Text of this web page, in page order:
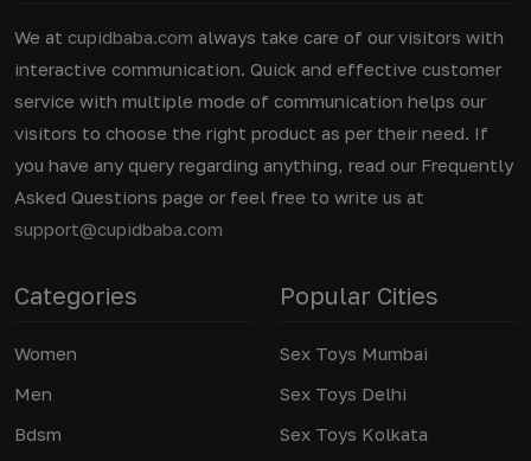
We at cupidbaba.com always take care of our visitors with
interactive communication. Quick and effective customer
service with multiple mode of communication helps our
visitors to choose the right product as per their need. If
you have any query regarding anything, read our Frequently
Asked Questions page or feel free to write us at
support@cupidbaba.com
Categories
Women
Men
Bdsm
Popular Cities
Sex Toys Mumbai
Sex Toys Delhi
Sex Toys Kolkata